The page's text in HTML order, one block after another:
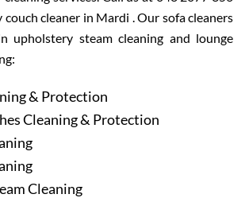
couch cleaner in Mardi . Our sofa cleaners
upholstery steam cleaning and lounge
& Protection
Cleaning & Protection
Cleaning